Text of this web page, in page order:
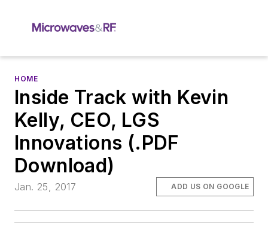
HOME
Inside Track with Kevin
Kelly, CEO, LGS
Innovations (.PDF
Download)
Jan. 25, 2017 ADD US ON GOOGLE